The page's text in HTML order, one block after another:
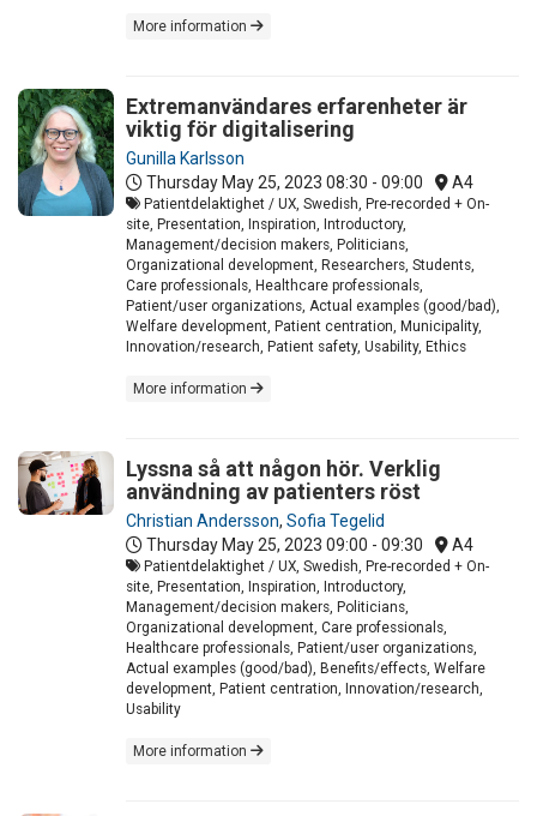
More information
Extremanvändares erfarenheter är
viktig för digitalisering
Gunilla Karlsson
Thursday May 25, 2023 08:30 - 09:00 A4
Patientdelaktighet / UX, Swedish, Pre-recorded + On-
site, Presentation, Inspiration, Introductory,
Management/decision makers, Politicians,
Organizational development, Researchers, Students,
Care professionals, Healthcare professionals,
Patient/user organizations, Actual examples (good/bad),
Welfare development, Patient centration, Municipality,
Innovation/research, Patient safety, Usability, Ethics
More information
Lyssna så att någon hör. Verklig
användning av patienters röst
Christian Andersson, Sofia Tegelid
Thursday May 25, 2023 09:00 - 09:30 A4
Patientdelaktighet / UX, Swedish, Pre-recorded + On-
site, Presentation, Inspiration, Introductory,
Management/decision makers, Politicians,
Organizational development, Care professionals,
Healthcare professionals, Patient/user organizations,
Actual examples (good/bad), Benefits/effects, Welfare
development, Patient centration, Innovation/research,
Usability
More information